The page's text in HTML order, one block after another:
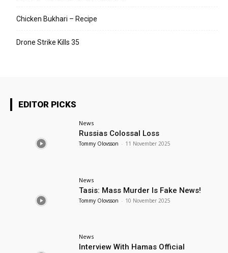
Chicken Bukhari – Recipe
Drone Strike Kills 35
EDITOR PICKS
News
Russias Colossal Loss
Tommy Olovsson - 11 November 2025
News
Tasis: Mass Murder Is Fake News!
Tommy Olovsson - 10 November 2025
News
Interview With Hamas Official